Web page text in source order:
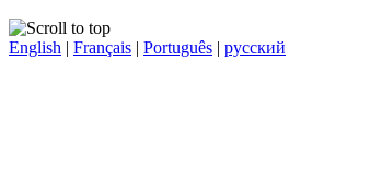
English | Français | Português | русский